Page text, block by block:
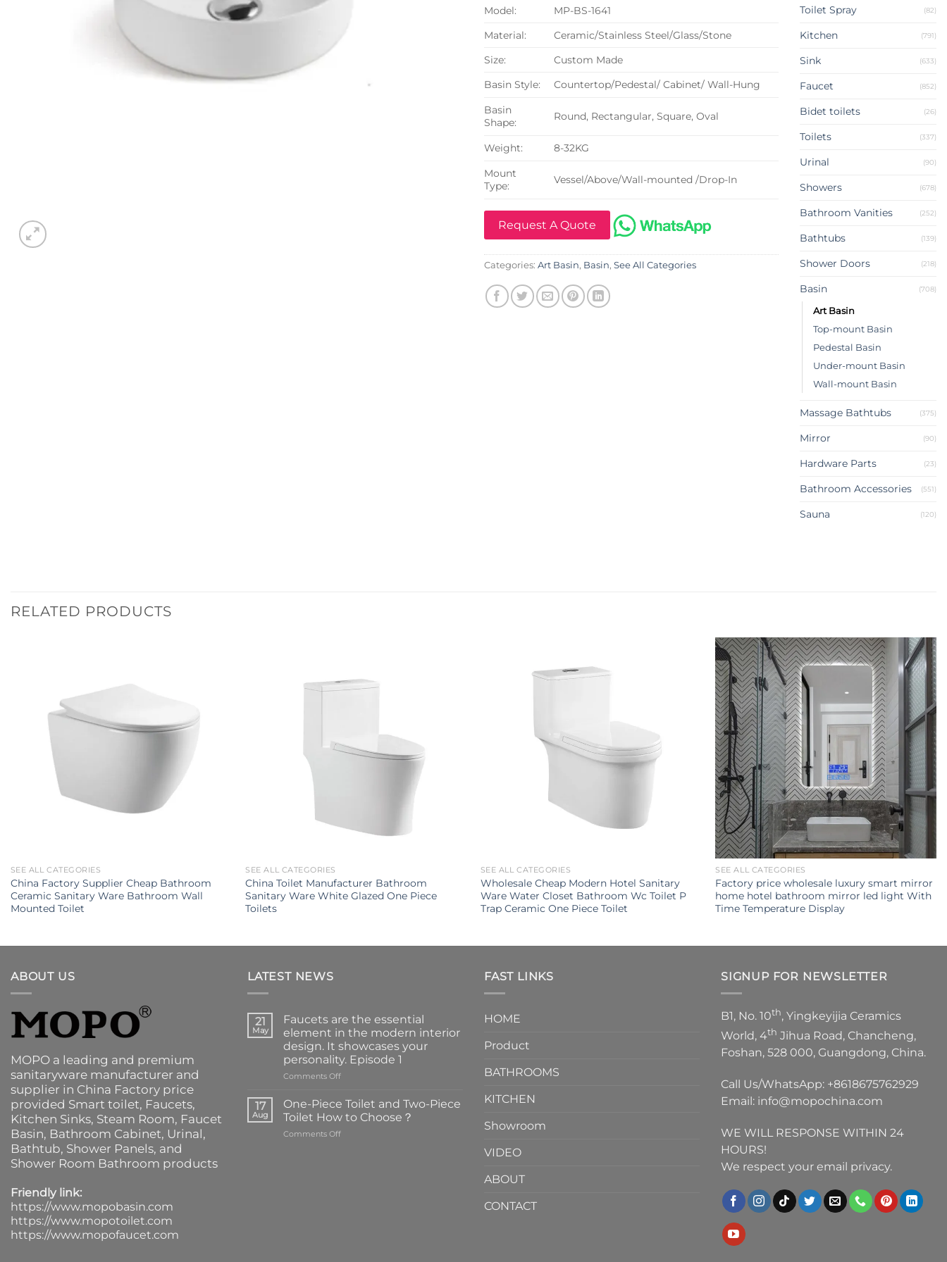
Model:
MP-BS-1641
Material:
Ceramic/Stainless Steel/Glass/Stone
Size:
Custom Made
Basin Style:
Countertop/Pedestal/ Cabinet/ Wall-Hung
Basin
Shape:
Round, Rectangular, Square, Oval
Weight:
8-32KG
Mount
Type:
Vessel/Above/Wall-mounted /Drop-In
Request A Quote
Categories: Art Basin, Basin, See All Categories
Toilet Spray (82)
Kitchen (791)
Sink (633)
Faucet (852)
Bidet toilets (26)
Toilets (337)
Urinal (90)
Showers (678)
Bathroom Vanities (252)
Bathtubs (139)
Shower Doors (218)
Basin (708)
Art Basin
Top-mount Basin
Pedestal Basin
Under-mount Basin
Wall-mount Basin
Massage Bathtubs (375)
Mirror (90)
Hardware Parts (23)
Bathroom Accessories (551)
Sauna (120)
RELATED PRODUCTS
SEE ALL CATEGORIES
China Factory Supplier Cheap Bathroom
Ceramic Sanitary Ware Bathroom Wall
Mounted Toilet
SEE ALL CATEGORIES
China Toilet Manufacturer Bathroom
Sanitary Ware White Glazed One Piece
Toilets
SEE ALL CATEGORIES
Wholesale Cheap Modern Hotel Sanitary
Ware Water Closet Bathroom Wc Toilet P
Trap Ceramic One Piece Toilet
SEE ALL CATEGORIES
Factory price wholesale luxury smart mirror
home hotel bathroom mirror led light With
Time Temperature Display
ABOUT US
MOPO a leading and premium
sanitaryware manufacturer and
supplier in China Factory price
provided Smart toilet, Faucets,
Kitchen Sinks, Steam Room, Faucet
Basin, Bathroom Cabinet, Urinal,
Bathtub, Shower Panels, and
Shower Room Bathroom products
Friendly link:
https://www.mopobasin.com
https://www.mopotoilet.com
https://www.mopofaucet.com
LATEST NEWS
21
May
Faucets are the essential
element in the modern interior
design. It showcases your
personality. Episode 1
Comments Offon
are
the
essential
element
17
Aug
One-Piece Toilet and Two-Piece
Toilet How to Choose？
Comments Offon
FAST LINKS
HOME
Product
BATHROOMS
KITCHEN
Showroom
VIDEO
ABOUT
CONTACT
SIGNUP FOR NEWSLETTER
B1, No. 10th, Yingkeyijia Ceramics
World, 4th Jihua Road, Chancheng,
Foshan, 528 000, Guangdong, China.
Call Us/WhatsApp: +8618675762929
Email: info@mopochina.com
WE WILL RESPONSE WITHIN 24
HOURS!
We respect your email privacy.